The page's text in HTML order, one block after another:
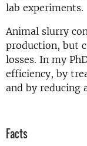
lab experiments.
Animal slurry
production, but
losses. In my
efficiency, by
and by reducing
Facts